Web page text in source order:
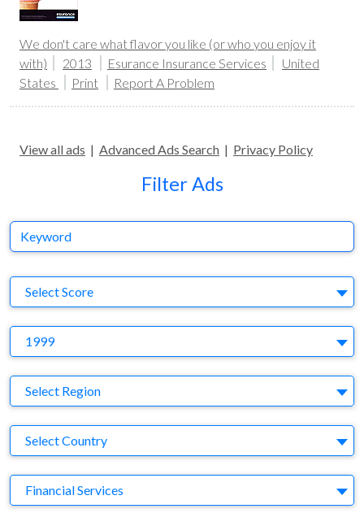
We don't care what flavor you like (or who you enjoy it
with)
2013 Esurance Insurance Services
United
States
Print Report A Problem
View all ads | Advanced Ads Search | Privacy Policy
Filter Ads
Keyword
Select Score
1999
Region
Select Region
Country
Select Country
Business Category
Financial Services